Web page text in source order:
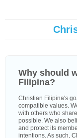
Why should
Filipina?
Christian Filipina's
compatible values.
with others who
possible. We also
and protect its
intentions. As such,